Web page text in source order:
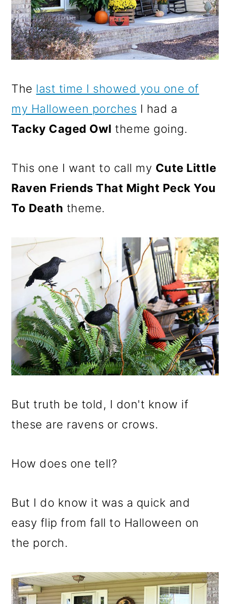
The last time I showed you one of
my Halloween porches I had a
Tacky Caged Owl theme going.
This one I want to call my Cute Little
Raven Friends That Might Peck You
To Death theme.
But truth be told, I don't know if
these are ravens or crows.
How does one tell?
But I do know it was a quick and
easy flip from fall to Halloween on
the porch.